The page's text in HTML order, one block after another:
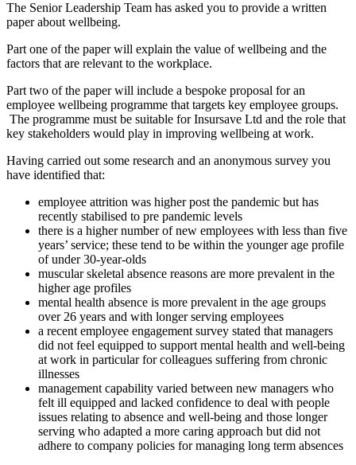
The Senior Leadership Team has asked you to provide a written
paper about wellbeing.
Part one of the paper will explain the value of wellbeing and the
factors that are relevant to the workplace.
Part two of the paper will include a bespoke proposal for an
employee wellbeing programme that targets key employee groups.
The programme must be suitable for Insursave Ltd and the role that
key stakeholders would play in improving wellbeing at work.
Having carried out some research and an anonymous survey you
have identified that:
employee attrition was higher post the pandemic but has
recently stabilised to pre pandemic levels
there is a higher number of new employees with less than five
years’ service; these tend to be within the younger age profile
of under 30-year-olds
muscular skeletal absence reasons are more prevalent in the
higher age profiles
mental health absence is more prevalent in the age groups
over 26 years and with longer serving employees
a recent employee engagement survey stated that managers
did not feel equipped to support mental health and well-being
at work in particular for colleagues suffering from chronic
illnesses
management capability varied between new managers who
felt ill equipped and lacked confidence to deal with people
issues relating to absence and well-being and those longer
serving who adapted a more caring approach but did not
adhere to company policies for managing long term absences